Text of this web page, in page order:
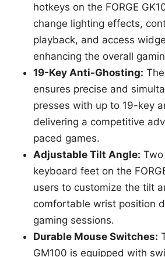
hotkeys on the FORGE
change lighting effects,
playback, and access
enhancing the overall
19-Key Anti-Ghosting:
ensures precise and
presses with up to 19-key
delivering a competitive
paced games.
Adjustable Tilt Angle:
keyboard feet on the
users to customize the tilt
comfortable wrist position
gaming sessions.
Durable Mouse Switches:
GM100 is equipped with